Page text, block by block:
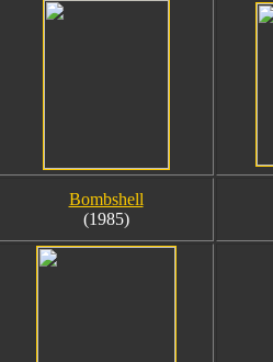
Bombshell
(1985)